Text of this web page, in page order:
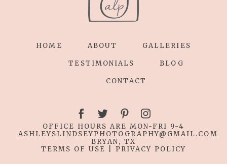
HOME ABOUT GALLERIES
TESTIMONIALS BLOG
CONTACT
OFFICE HOURS ARE MON-FRI 9-4
ASHLEYSLINDSEYPHOTOGRAPHY@GMAIL.COM
BRYAN, TX
TERMS OF USE
PRIVACY POLICY